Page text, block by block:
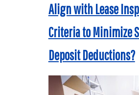
Align with Lease
Criteria to Minimize
Deposit Deductions?